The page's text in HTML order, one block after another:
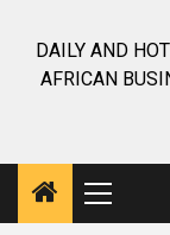
DAILY AND
AFRICAN
Primary
Menu